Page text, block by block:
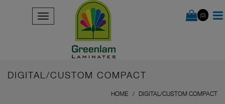
(0)
DIGITAL/CUSTOM COMPACT
HOME DIGITAL/CUSTOM COMPACT